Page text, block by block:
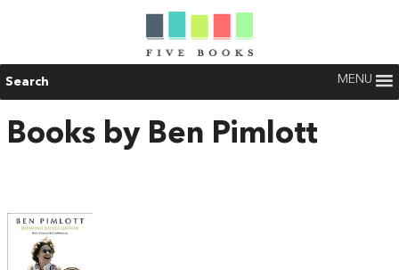
Search MENU
Books by Ben Pimlott